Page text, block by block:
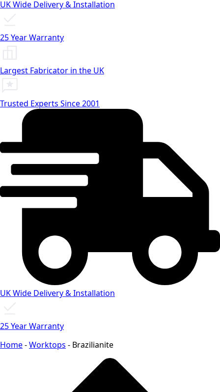
UK Wide Delivery & Installation
25 Year Warranty
Largest Fabricator in the UK
Trusted Experts Since 2001
UK Wide Delivery & Installation
25 Year Warranty
Home-Worktops - Brazilianite